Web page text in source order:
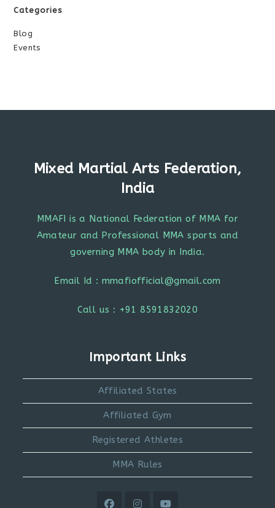
Categories
Blog
Events
Mixed Martial Arts Federation,
India
MMAFI is a National Federation of MMA for
Amateur and Professional MMA sports and
governing MMA body in India.
Email Id : mmafiofficial@gmail.com
Call us : +91 8591832020
Important Links
Affiliated States
Affiliated Gym
Registered Athletes
MMA Rules